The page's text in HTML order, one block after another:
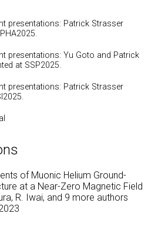
presentations: Patrick Strasser
presentations: Yu Goto and Patrick
at SSP2025.
presentations: Patrick Strasser
of Muonic Helium Ground-
at a Near-Zero Magnetic Field
R. Iwai, and 9 more authors